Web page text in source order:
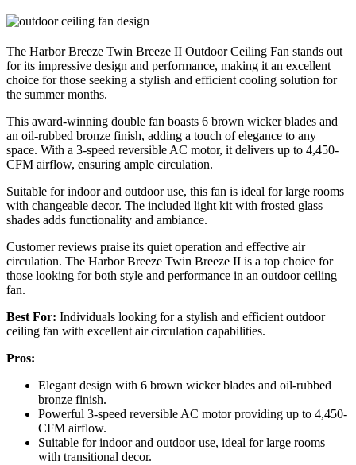
The Harbor Breeze Twin Breeze II Outdoor Ceiling Fan stands out
for its impressive design and performance, making it an excellent
choice for those seeking a stylish and efficient cooling solution for
the summer months.
This award-winning double fan boasts 6 brown wicker blades and
an oil-rubbed bronze finish, adding a touch of elegance to any
space. With a 3-speed reversible AC motor, it delivers up to 4,450-
CFM airflow, ensuring ample circulation.
Suitable for indoor and outdoor use, this fan is ideal for large rooms
with changeable decor. The included light kit with frosted glass
shades adds functionality and ambiance.
Customer reviews praise its quiet operation and effective air
circulation. The Harbor Breeze Twin Breeze II is a top choice for
those looking for both style and performance in an outdoor ceiling
fan.
Best For: Individuals looking for a stylish and efficient outdoor
ceiling fan with excellent air circulation capabilities.
Pros:
Elegant design with 6 brown wicker blades and oil-rubbed
bronze finish.
Powerful 3-speed reversible AC motor providing up to 4,450-
CFM airflow.
Suitable for indoor and outdoor use, ideal for large rooms
with transitional decor.